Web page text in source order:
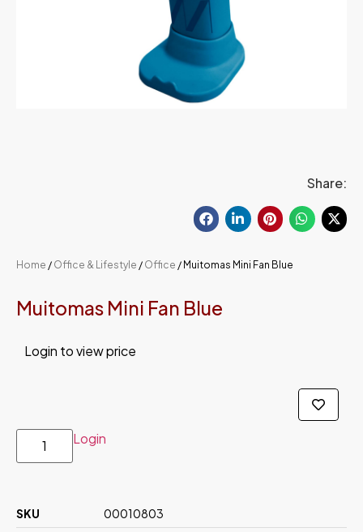
Share:
Home / Office & Lifestyle / Office / Muitomas Mini Fan Blue
Muitomas Mini Fan Blue
Login to view price
Login
SKU
00010803